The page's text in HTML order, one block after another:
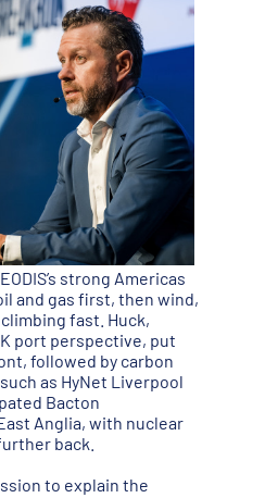
strong Americas
and gas first, then wind,
fast. Huck,
port perspective, put
followed by carbon
as HyNet Liverpool
Bacton
Anglia, with nuclear
back.
to explain the